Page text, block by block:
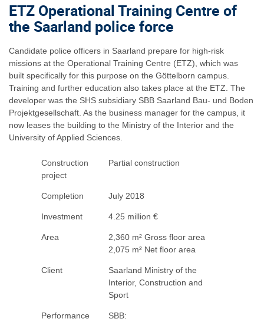
ETZ Operational Training Centre of
the Saarland police force
Candidate police officers in Saarland prepare for high-risk
missions at the Operational Training Centre (ETZ), which was
built specifically for this purpose on the Göttelborn campus.
Training and further education also takes place at the ETZ. The
developer was the SHS subsidiary SBB Saarland Bau- und Boden
Projektgesellschaft. As the business manager for the campus, it
now leases the building to the Ministry of the Interior and the
University of Applied Sciences.
Construction
project
Partial construction
Completion July 2018
Investment 4.25 million €
Area
2,360 m² Gross floor area
2,075 m² Net floor area
Client
Saarland Ministry of the
Interior, Construction and
Sport
Performance
SBB: